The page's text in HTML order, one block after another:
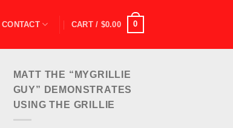
CONTACT CART / $0.00 0
MATT THE “MYGRILLIE
GUY” DEMONSTRATES
USING THE GRILLIE